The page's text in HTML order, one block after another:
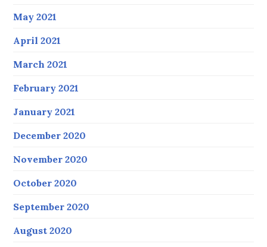
May 2021
April 2021
March 2021
February 2021
January 2021
December 2020
November 2020
October 2020
September 2020
August 2020